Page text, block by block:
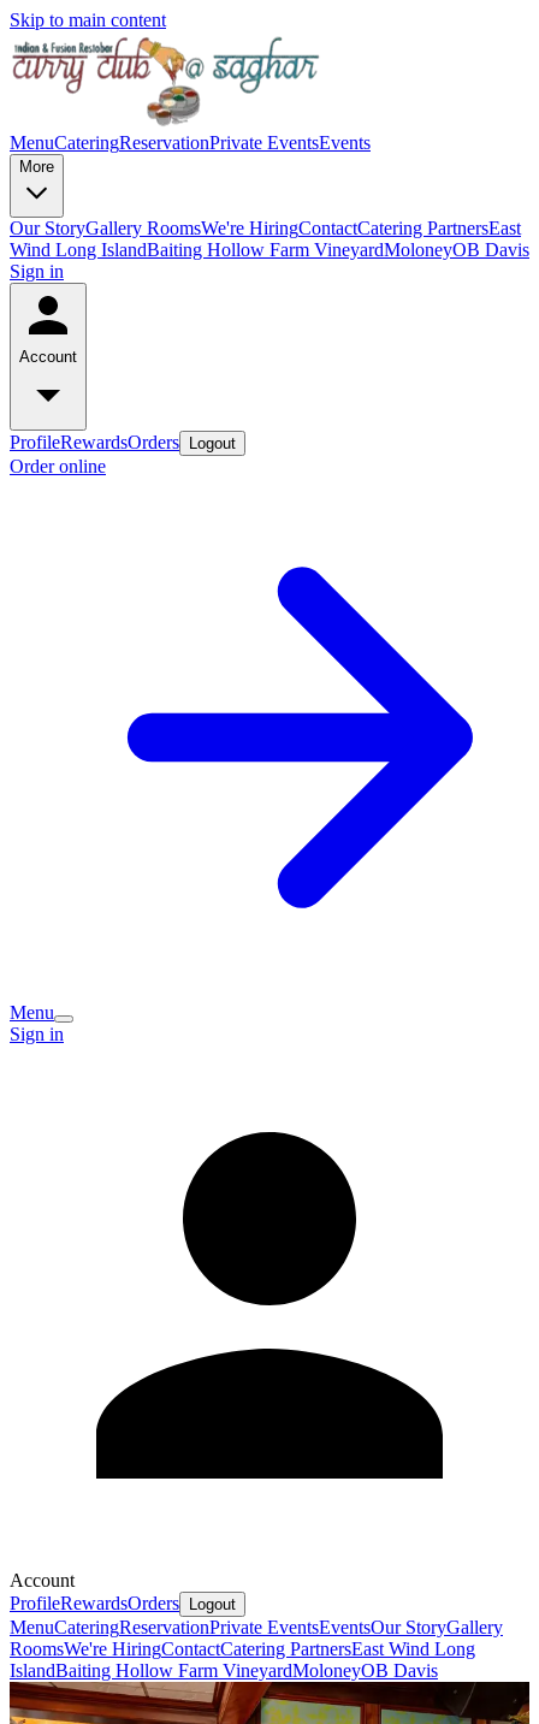
Skip to main content
MenuCateringReservationPrivate EventsEvents
More
Our StoryGallery RoomsWe're HiringContactCatering PartnersEast
Wind Long IslandBaiting Hollow Farm VineyardMoloneyOB Davis
Sign in
Account
ProfileRewardsOrders Logout
Order online
Menu
Sign in
Account
ProfileRewardsOrders Logout
MenuCateringReservationPrivate EventsEventsOur StoryGallery
RoomsWe're HiringContactCatering PartnersEast Wind Long
IslandBaiting Hollow Farm VineyardMoloneyOB Davis